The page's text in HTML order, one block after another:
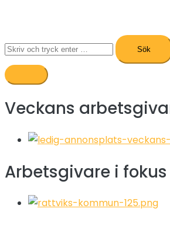
Sök
efter:
Veckans
Arbetsgivare i fokus